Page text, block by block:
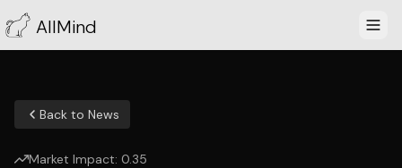
AllMind
Back to News
Market Impact: 0.35